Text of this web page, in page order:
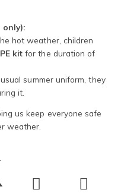
only):
hot weather, children
PE kit for the duration of
summer uniform, they
it.
us keep everyone safe
weather.